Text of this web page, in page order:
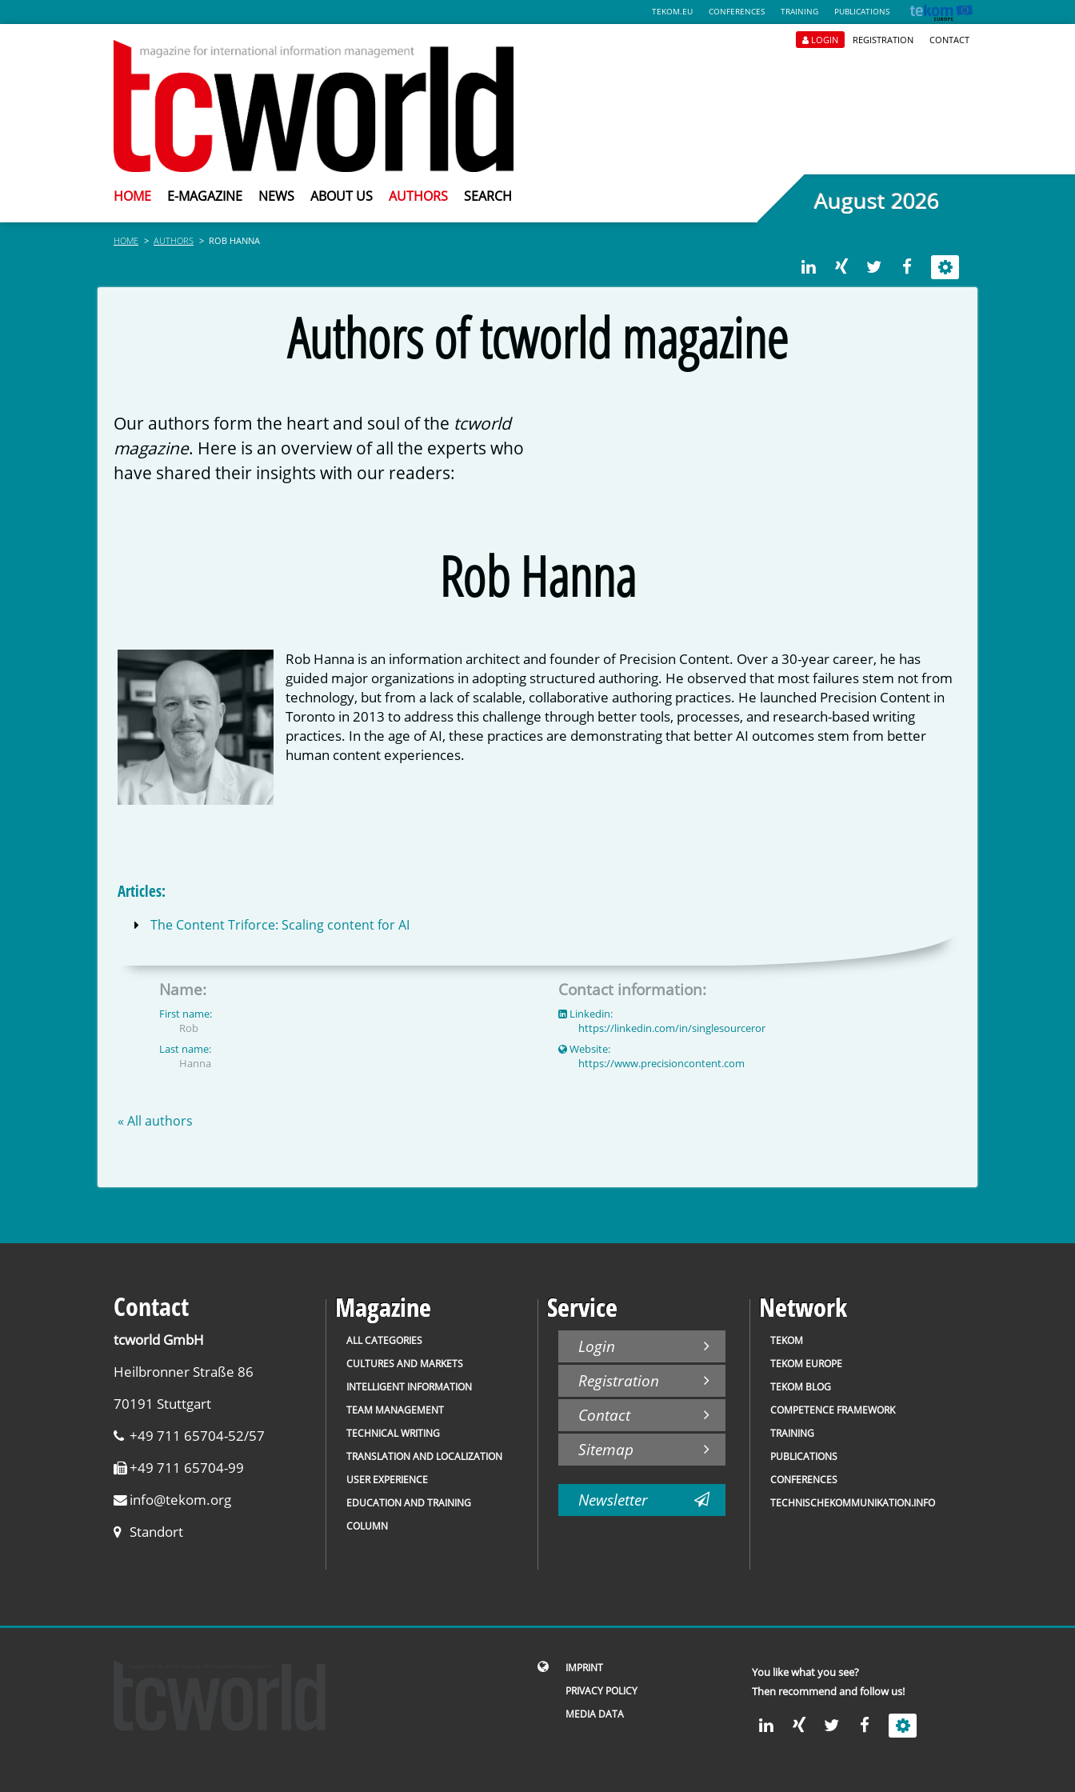
TEKOM.EU CONFERENCES TRAINING PUBLICATIONS
LOGIN REGISTRATION CONTACT
HOME E-MAGAZINE NEWS ABOUT US AUTHORS SEARCH August 2026
HOME AUTHORS ROB HANNA
Authors of tcworld magazine
Our authors form the heart and soul of the tcworld
magazine. Here is an overview of all the experts who
have shared their insights with our readers:
Rob Hanna
Rob Hanna is an information architect and founder of Precision Content. Over a 30-year career, he has
guided major organizations in adopting structured authoring. He observed that most failures stem not from
technology, but from a lack of scalable, collaborative authoring practices. He launched Precision Content in
Toronto in 2013 to address this challenge through better tools, processes, and research-based writing
practices. In the age of AI, these practices are demonstrating that better AI outcomes stem from better
human content experiences.
Articles:
The Content Triforce: Scaling content for AI
Name:
First name:
Rob
Last name:
Hanna
Contact information:
Linkedin:
https://linkedin.com/in/singlesourceror
Website:
https://www.precisioncontent.com
« All authors
Contact
tcworld GmbH
Heilbronner Straße 86
70191 Stuttgart
+49 711 65704-52/57
+49 711 65704-99
info@tekom.org
Standort
Magazine
ALL CATEGORIES
CULTURES AND MARKETS
INTELLIGENT INFORMATION
TEAM MANAGEMENT
TECHNICAL WRITING
TRANSLATION AND LOCALIZATION
USER EXPERIENCE
EDUCATION AND TRAINING
COLUMN
Service
Login
Registration
Contact
Sitemap
Newsletter
Network
TEKOM
TEKOM EUROPE
TEKOM BLOG
COMPETENCE FRAMEWORK
TRAINING
PUBLICATIONS
CONFERENCES
TECHNISCHEKOMMUNIKATION.INFO
IMPRINT
PRIVACY POLICY
MEDIA DATA
You like what you see?
Then recommend and follow us!